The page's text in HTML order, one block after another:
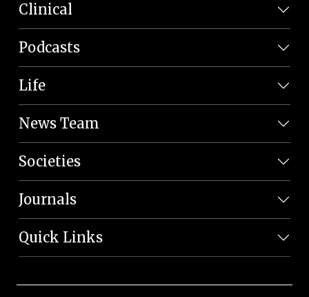
Clinical
Podcasts
Life
News Team
Societies
Journals
Quick Links